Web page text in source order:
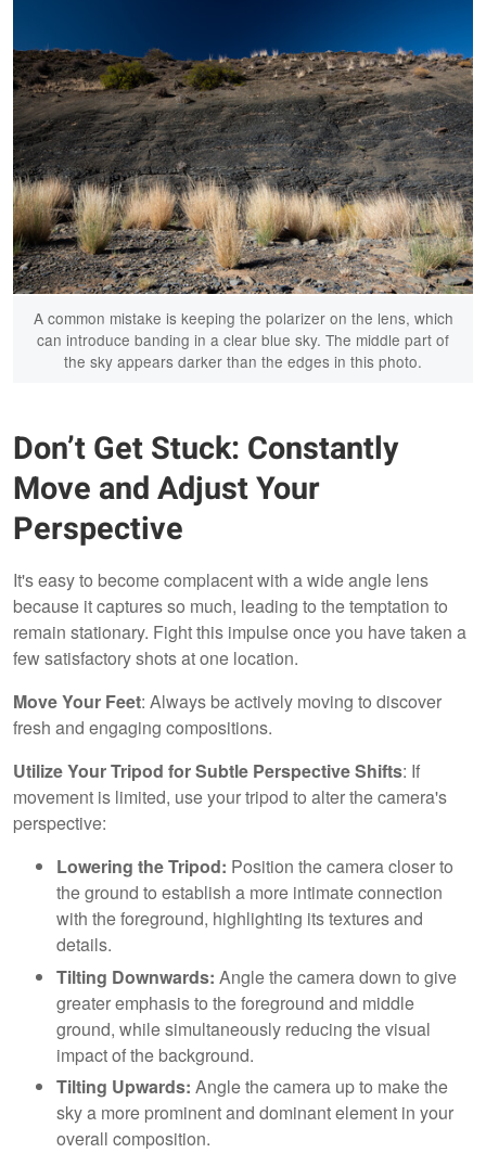
A common mistake is keeping the polarizer on the lens, which
can introduce banding in a clear blue sky. The middle part of
the sky appears darker than the edges in this photo.
Don’t Get Stuck: Constantly
Move and Adjust Your
Perspective
It's easy to become complacent with a wide angle lens
because it captures so much, leading to the temptation to
remain stationary. Fight this impulse once you have taken a
few satisfactory shots at one location.
Move Your Feet: Always be actively moving to discover
fresh and engaging compositions.
Utilize Your Tripod for Subtle Perspective Shifts: If
movement is limited, use your tripod to alter the camera's
perspective:
Lowering the Tripod: Position the camera closer to
the ground to establish a more intimate connection
with the foreground, highlighting its textures and
details.
Tilting Downwards: Angle the camera down to give
greater emphasis to the foreground and middle
ground, while simultaneously reducing the visual
impact of the background.
Tilting Upwards: Angle the camera up to make the
sky a more prominent and dominant element in your
overall composition.